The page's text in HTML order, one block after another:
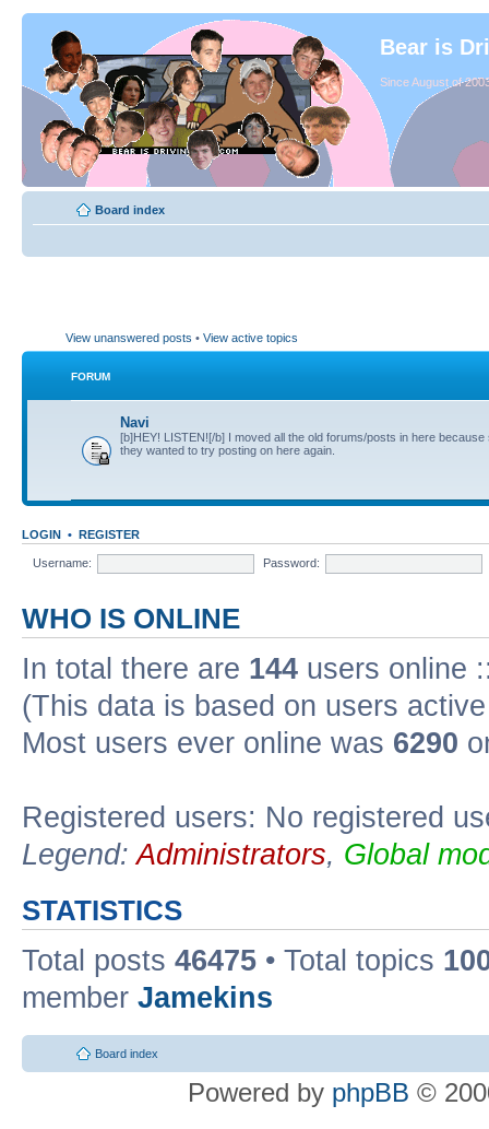
Bear is
Since August of
Board index
View unanswered posts • View active topics
FORUM
Navi
[b]HEY! LISTEN![/b] I moved all the old forums/posts in here because
they wanted to try posting on here again.
LOGIN • REGISTER
Username: Password:
WHO IS ONLINE
In total there are 144 users online
(This data is based on users
Most users ever online was 6290
Registered users: No registered
Legend:Administrators, Global
STATISTICS
Total posts 46475 • Total topics
member Jamekins
Board index
Powered by phpBB ©